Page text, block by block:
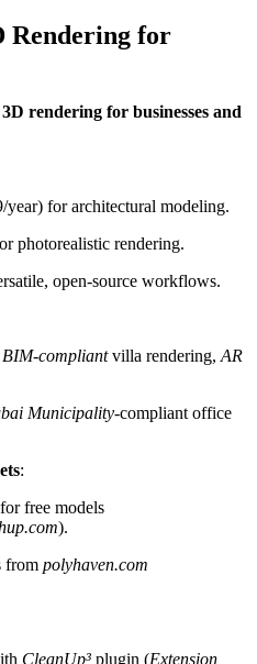
Rendering for
rendering for businesses and
year) for architectural modeling.
photorealistic rendering.
open-source workflows.
BIM-compliantvilla rendering, AR
Municipality-compliant office
:
for free models
).
from polyhaven.com
CleanUp³ plugin (Extension